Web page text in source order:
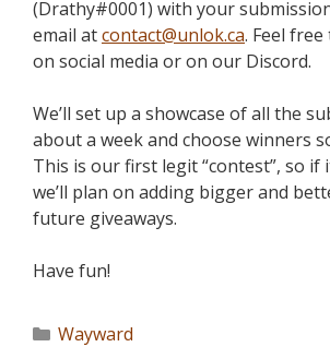
(Drathy#0001) with your
email atcontact@unlok.ca. Feel
on social media or on our Discord.
We’ll set up a showcase of all the
about a week and choose winners
This is our first legit “contest”, so if
we’ll plan on adding bigger and
future giveaways.
Have fun!
Wayward